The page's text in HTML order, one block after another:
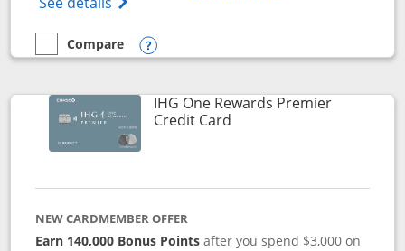
empty checkbox
Compare
Compare the Marriott Bonvoy Bold
Opens compare popup dialog
IHG One Rewards Premier
Credit CardLinks to product page
NEW CARDMEMBER OFFER
Earn 140,000 Bonus Pointsafter you spend $3,000 on